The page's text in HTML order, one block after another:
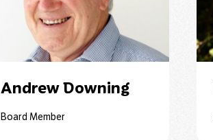
Andrew Downing
Board Member